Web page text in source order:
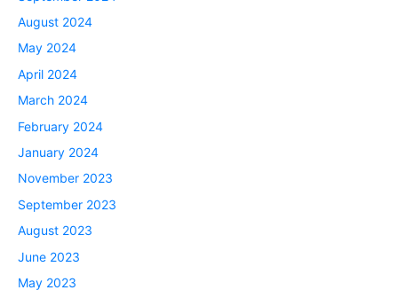
August 2024
May 2024
April 2024
March 2024
February 2024
January 2024
November 2023
September 2023
August 2023
June 2023
May 2023